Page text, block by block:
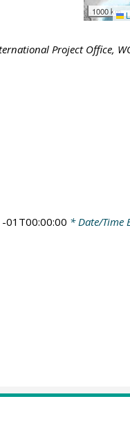
1000 km
Project Office,
01T00:00:00 * Date/Time